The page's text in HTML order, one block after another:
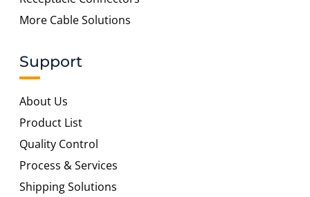
More Cable Solutions
Support
About Us
Product List
Quality Control
Process & Services
Shipping Solutions